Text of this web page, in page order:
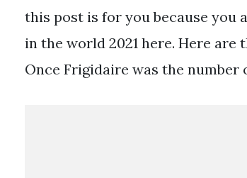
this post is for you because you
in the world 2021 here. Here are
Once Frigidaire was the